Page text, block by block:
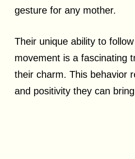
gesture for any mother.
Their unique ability to follow
movement is a fascinating
their charm. This behavior
and positivity they can